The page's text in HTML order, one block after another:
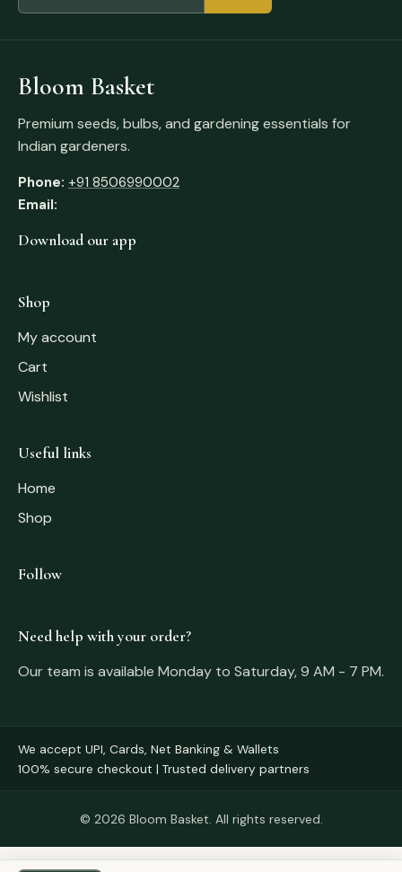
Bloom Basket
Premium seeds, bulbs, and gardening essentials for
Indian gardeners.
Phone: +91 8506990002
Email:
Download our app
Shop
My account
Cart
Wishlist
Useful links
Home
Shop
Follow
Need help with your order?
Our team is available Monday to Saturday, 9 AM - 7 PM.
We accept UPI, Cards, Net Banking & Wallets
100% secure checkout | Trusted delivery partners
© 2026 Bloom Basket. All rights reserved.